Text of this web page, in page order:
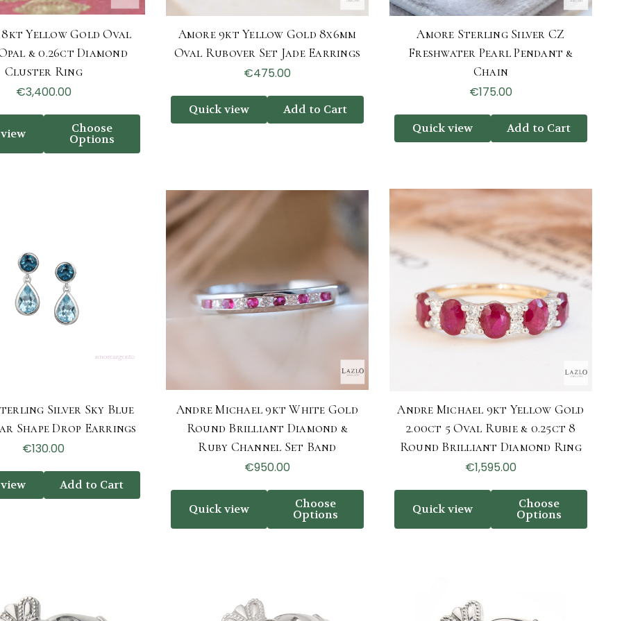
Yellow Gold Oval
& 0.26ct Diamond
Cluster Ring
€3,400.00
Choose
Options
Amore 9kt Yellow Gold 8x6mm
Oval Rubover Set Jade Earrings
€475.00
Quick view Add to Cart
Amore Sterling Silver CZ
Freshwater Pearl Pendant &
Chain
€175.00
Quick view Add to Cart
Silver Sky Blue
Shape Drop Earrings
€130.00
Add to Cart
Andre Michael 9kt White Gold
Round Brilliant Diamond &
Ruby Channel Set Band
€950.00
Quick view Choose
Options
Andre Michael 9kt Yellow Gold
2.00ct 5 Oval Rubie & 0.25ct 8
Round Brilliant Diamond Ring
€1,595.00
Quick view Choose
Options